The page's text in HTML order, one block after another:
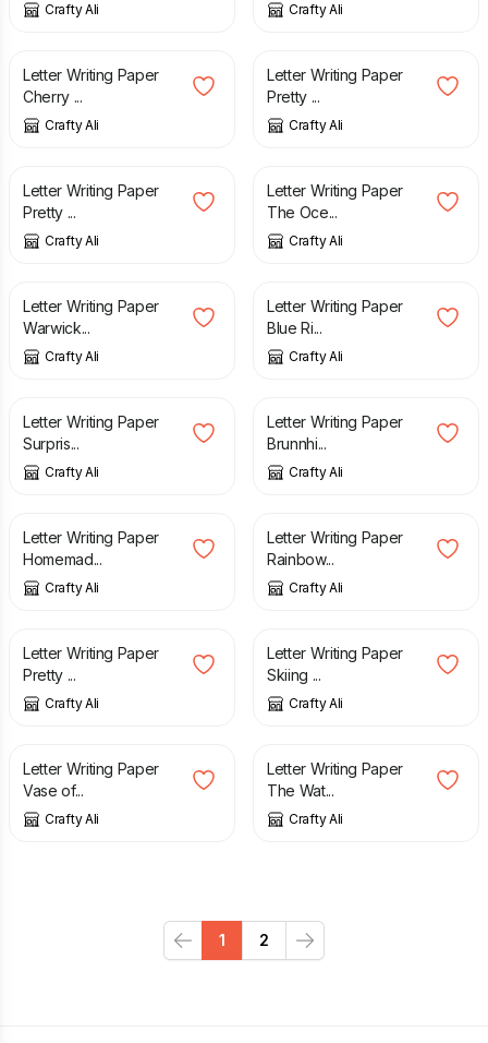
Crafty Ali Crafty Ali
£
Letter Writing Paper
Cherry ...
Crafty Ali
£
Letter Writing Paper
Pretty ...
Crafty Ali
£
Letter Writing Paper
Pretty ...
Crafty Ali
£
Letter Writing Paper
The Oce...
Crafty Ali
£
Letter Writing Paper
Warwick...
Crafty Ali
£
Letter Writing Paper
Blue Ri...
Crafty Ali
£
Letter Writing Paper
Surpris...
Crafty Ali
£
Letter Writing Paper
Brunnhi...
Crafty Ali
£
Letter Writing Paper
Homemad...
Crafty Ali
£
Letter Writing Paper
Rainbow...
Crafty Ali
£
Letter Writing Paper
Pretty ...
Crafty Ali
£
Letter Writing Paper
Skiing ...
Crafty Ali
£
Letter Writing Paper
Vase of...
Crafty Ali
£
Letter Writing Paper
The Wat...
Crafty Ali
Previous
1 2
Next